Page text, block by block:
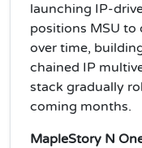
launching IP-
positions MSU to
over time,
chained IP
stack gradually
coming months.
MapleStory N